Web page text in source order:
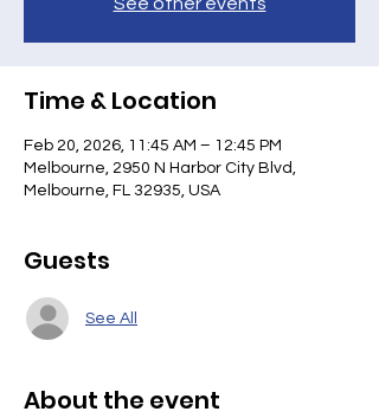
Time & Location
Feb 20, 2026, 11:45 AM – 12:45 PM
Melbourne, 2950 N Harbor City Blvd,
Melbourne, FL 32935, USA
Guests
See All
About the event